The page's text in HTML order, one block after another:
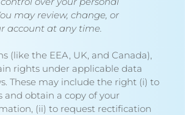
may review, change, or
account at any time.
(like the EEA, UK, and Canada),
rights under applicable data
These may include the right (i) to
and obtain a copy of your
(ii) to request rectification